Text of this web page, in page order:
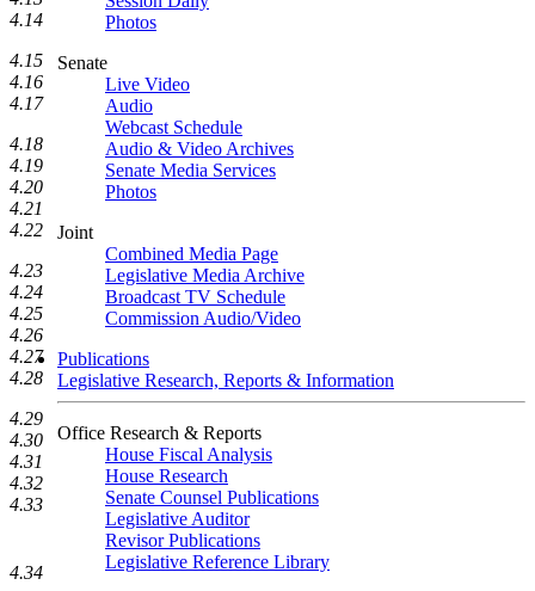
Photos
Senate
Live Video
Audio
Webcast Schedule
Audio & Video Archives
Senate Media Services
Photos
Joint
Combined Media Page
Legislative Media Archive
Broadcast TV Schedule
Commission Audio/Video
Publications
Legislative Research, Reports & Information
Office Research & Reports
House Fiscal Analysis
House Research
Senate Counsel Publications
Legislative Auditor
Revisor Publications
Legislative Reference Library
4.14
4.15
4.16
4.17
4.18
4.19
4.20
4.21
4.22
4.23
4.24
4.25
4.26
4.27
4.28
4.29
4.30
4.31
4.32
4.33
4.34